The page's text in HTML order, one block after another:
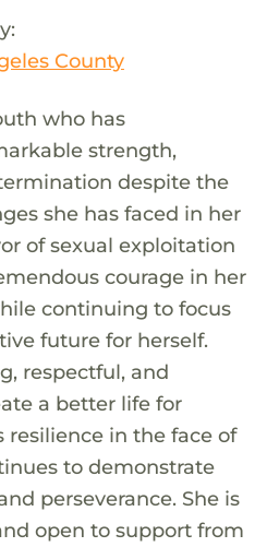
County
who has
strength,
despite the
she has faced in her
of sexual exploitation
courage in her
continuing to focus
future for herself.
respectful, and
a better life for
resilience in the face of
to demonstrate
perseverance. She is
open to support from